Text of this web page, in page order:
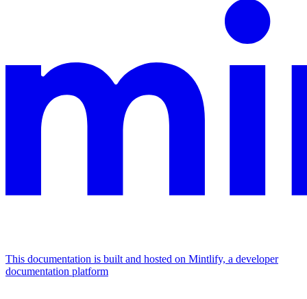
This documentation is built and hosted on Mintlify, a developer
documentation platform